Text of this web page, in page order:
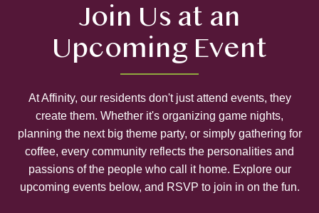
Join Us at an
Upcoming Event
At Affinity, our residents don't just attend events, they
create them. Whether it's organizing game nights,
planning the next big theme party, or simply gathering for
coffee, every community reflects the personalities and
passions of the people who call it home. Explore our
upcoming events below, and RSVP to join in on the fun.